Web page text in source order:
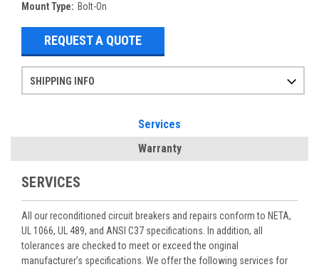
Mount Type: Bolt-On
REQUEST A QUOTE
SHIPPING INFO
Services
Warranty
SERVICES
All our reconditioned circuit breakers and repairs conform to NETA,
UL 1066, UL 489, and ANSI C37 specifications. In addition, all
tolerances are checked to meet or exceed the original
manufacturer’s specifications. We offer the following services for